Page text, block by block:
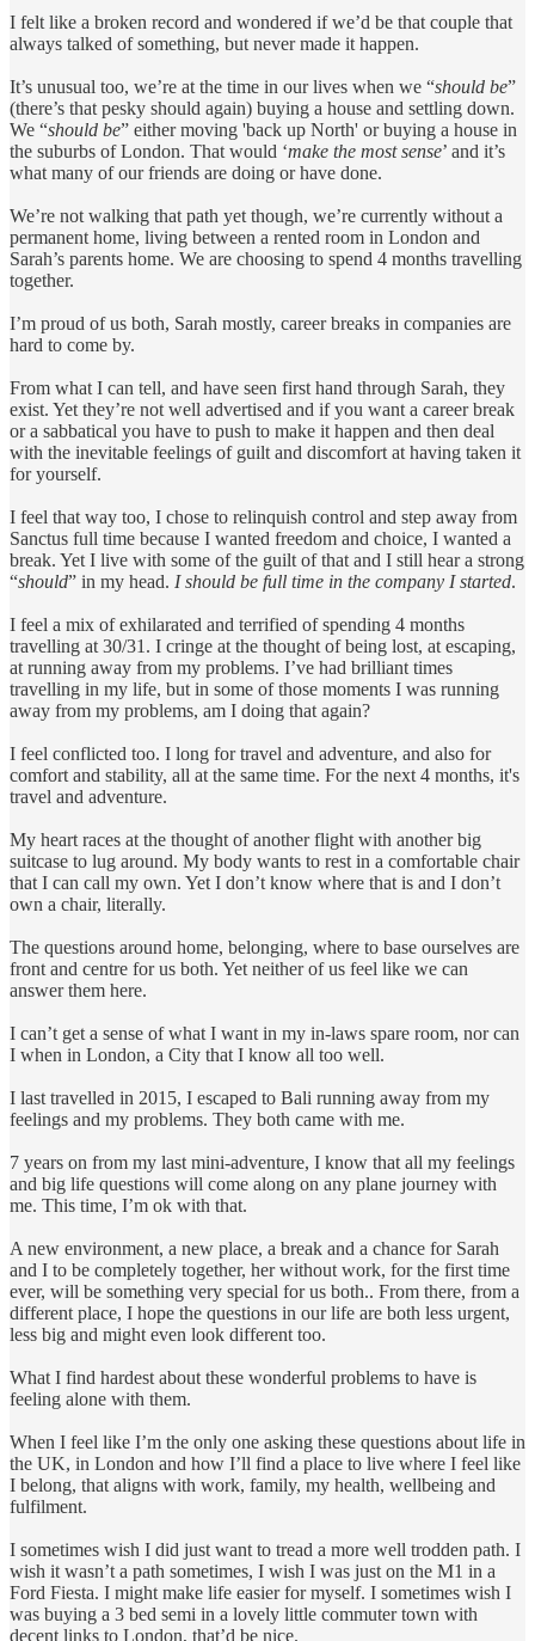
I felt like a broken record and wondered if we’d be that couple that
always talked of something, but never made it happen.
It’s unusual too, we’re at the time in our lives when we “should be”
(there’s that pesky should again) buying a house and settling down.
We “should be” either moving 'back up North' or buying a house in
the suburbs of London. That would ‘make the most sense’ and it’s
what many of our friends are doing or have done.
We’re not walking that path yet though, we’re currently without a
permanent home, living between a rented room in London and
Sarah’s parents home. We are choosing to spend 4 months travelling
together.
I’m proud of us both, Sarah mostly, career breaks in companies are
hard to come by.
From what I can tell, and have seen first hand through Sarah, they
exist. Yet they’re not well advertised and if you want a career break
or a sabbatical you have to push to make it happen and then deal
with the inevitable feelings of guilt and discomfort at having taken it
for yourself.
I feel that way too, I chose to relinquish control and step away from
Sanctus full time because I wanted freedom and choice, I wanted a
break. Yet I live with some of the guilt of that and I still hear a strong
“should” in my head. I should be full time in the company I started.
I feel a mix of exhilarated and terrified of spending 4 months
travelling at 30/31. I cringe at the thought of being lost, at escaping,
at running away from my problems. I’ve had brilliant times
travelling in my life, but in some of those moments I was running
away from my problems, am I doing that again?
I feel conflicted too. I long for travel and adventure, and also for
comfort and stability, all at the same time. For the next 4 months, it's
travel and adventure.
My heart races at the thought of another flight with another big
suitcase to lug around. My body wants to rest in a comfortable chair
that I can call my own. Yet I don’t know where that is and I don’t
own a chair, literally.
The questions around home, belonging, where to base ourselves are
front and centre for us both. Yet neither of us feel like we can
answer them here.
I can’t get a sense of what I want in my in-laws spare room, nor can
I when in London, a City that I know all too well.
I last travelled in 2015, I escaped to Bali running away from my
feelings and my problems. They both came with me.
7 years on from my last mini-adventure, I know that all my feelings
and big life questions will come along on any plane journey with
me. This time, I’m ok with that.
A new environment, a new place, a break and a chance for Sarah
and I to be completely together, her without work, for the first time
ever, will be something very special for us both.. From there, from a
different place, I hope the questions in our life are both less urgent,
less big and might even look different too.
What I find hardest about these wonderful problems to have is
feeling alone with them.
When I feel like I’m the only one asking these questions about life in
the UK, in London and how I’ll find a place to live where I feel like
I belong, that aligns with work, family, my health, wellbeing and
fulfilment.
I sometimes wish I did just want to tread a more well trodden path. I
wish it wasn’t a path sometimes, I wish I was just on the M1 in a
Ford Fiesta. I might make life easier for myself. I sometimes wish I
was buying a 3 bed semi in a lovely little commuter town with
decent links to London, that’d be nice.